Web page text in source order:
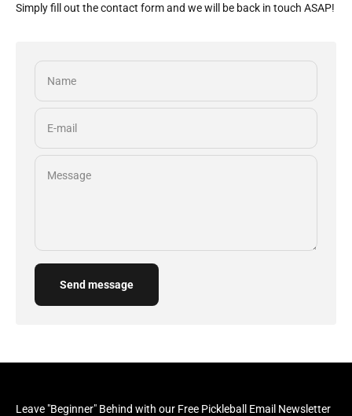
Simply fill out the contact form and we will be back in touch ASAP!
Name
E-mail
Message
Send message
Leave "Beginner" Behind with our Free Pickleball Email Newsletter